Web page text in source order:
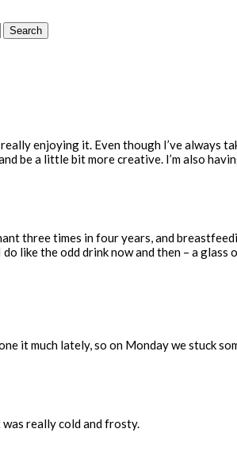
enjoying it. Even though I’ve always
be a little bit more creative. I’m also
three times in four years, and
like the odd drink now and then – a glass
it much lately, so on Monday we stuck
really cold and frosty.